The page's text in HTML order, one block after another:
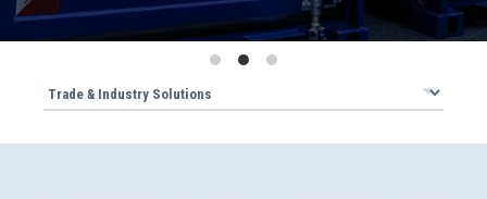
developed a storage container for the THW in
which materials can be stowed away particularly
efficiently and protected from the weather, and
which also fits on a small truck. It is equipped with